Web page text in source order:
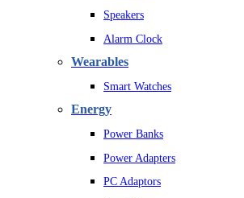
Speakers
Alarm Clock
Wearables
Smart Watches
Energy
Power Banks
Power Adapters
PC Adaptors